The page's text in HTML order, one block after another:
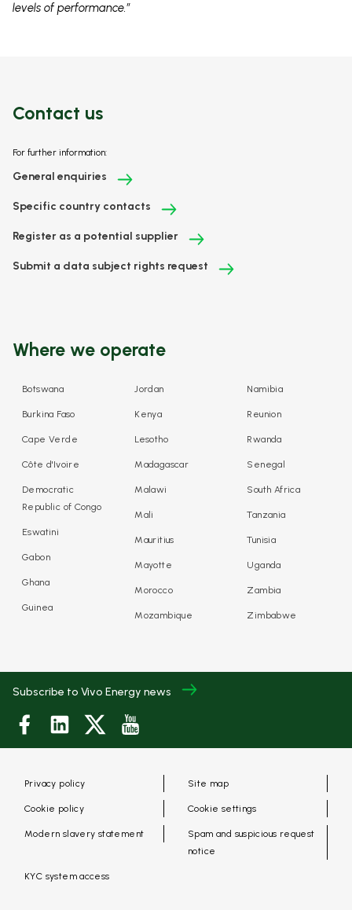
levels of performance.”
Contact us
For further information:
General enquiries
Specific country contacts
Register as a potential supplier
Submit a data subject rights request
Where we operate
Botswana
Burkina Faso
Cape Verde
Côte d'Ivoire
Democratic
Republic of Congo
Eswatini
Gabon
Ghana
Guinea
Jordan
Kenya
Lesotho
Madagascar
Malawi
Mali
Mauritius
Mayotte
Morocco
Mozambique
Namibia
Reunion
Rwanda
Senegal
South Africa
Tanzania
Tunisia
Uganda
Zambia
Zimbabwe
Subscribe to Vivo Energy news
Privacy policy Site map
Cookie policy Cookie settings
Modern slavery statement
Spam and suspicious request
notice
KYC system access